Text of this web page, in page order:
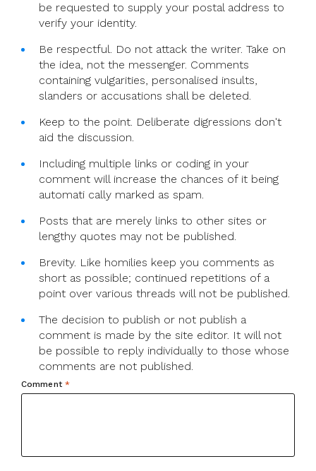
be requested to supply your postal address to
verify your identity.
Be respectful. Do not attack the writer. Take on
the idea, not the messenger. Comments
containing vulgarities, personalised insults,
slanders or accusations shall be deleted.
Keep to the point. Deliberate digressions don't
aid the discussion.
Including multiple links or coding in your
comment will increase the chances of it being
automati cally marked as spam.
Posts that are merely links to other sites or
lengthy quotes may not be published.
Brevity. Like homilies keep you comments as
short as possible; continued repetitions of a
point over various threads will not be published.
The decision to publish or not publish a
comment is made by the site editor. It will not
be possible to reply individually to those whose
comments are not published.
Comment *